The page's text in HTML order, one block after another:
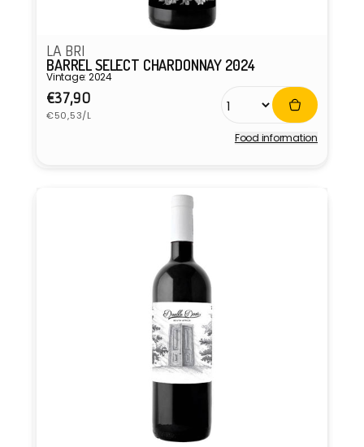
LA BRI
BARREL SELECT CHARDONNAY 2024
Vintage: 2024
Regular
price
€37,90
Unit
price
€50,53/L
Food information